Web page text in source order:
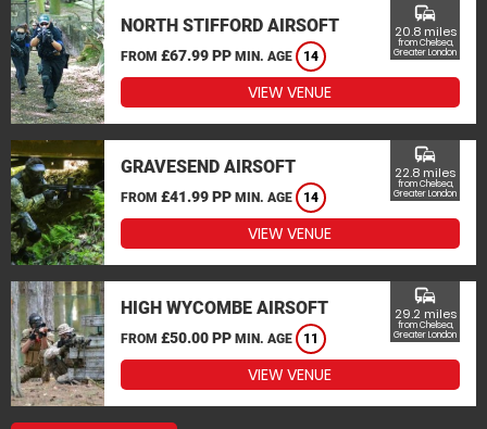
NORTH STIFFORD AIRSOFT
FROM £67.99 PP MIN. AGE 14
commute
20.8 miles
from Chelsea,
Greater London
VIEW VENUE
GRAVESEND AIRSOFT
FROM £41.99 PP MIN. AGE 14
commute
22.8 miles
from Chelsea,
Greater London
VIEW VENUE
HIGH WYCOMBE AIRSOFT
FROM £50.00 PP MIN. AGE 11
commute
29.2 miles
from Chelsea,
Greater London
VIEW VENUE